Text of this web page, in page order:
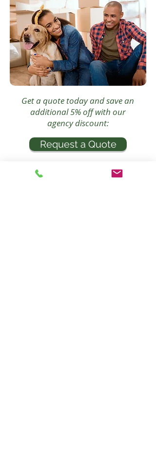
Get a quote today and save an
additional 5% off with our
agency discount:
Request a Quote